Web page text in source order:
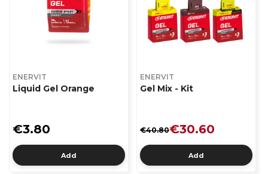
ENERVIT
Liquid Gel Orange
€3.80
Add
ENERVIT
Gel Mix - Kit
€40.80€30.60
Add